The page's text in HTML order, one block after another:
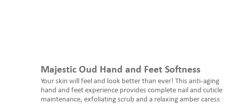
Majestic Oud Hand and Feet Softness
Your skin will feel and look better than ever! This anti-aging
hand and feet experience provides complete nail and cuticle
maintenance, exfoliating scrub and a relaxing amber caress